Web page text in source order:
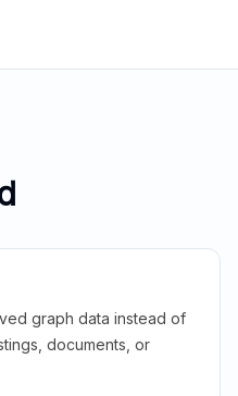
graph data instead of
documents, or